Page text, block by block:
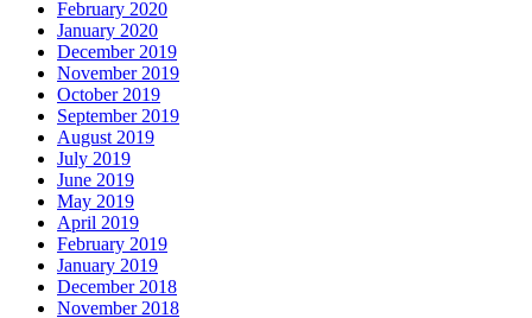
February 2020
January 2020
December 2019
November 2019
October 2019
September 2019
August 2019
July 2019
June 2019
May 2019
April 2019
February 2019
January 2019
December 2018
November 2018